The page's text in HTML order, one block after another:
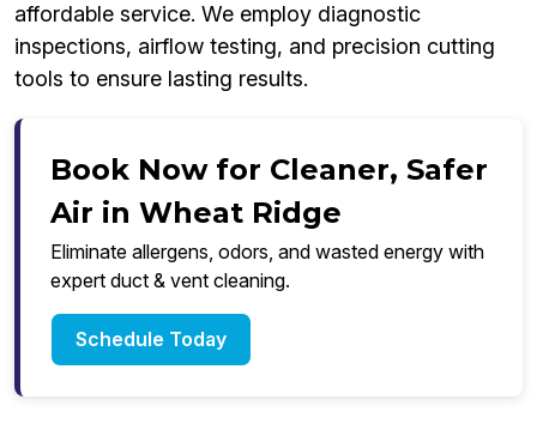
affordable service. We employ diagnostic
inspections, airflow testing, and precision cutting
tools to ensure lasting results.
Book Now for Cleaner, Safer
Air in Wheat Ridge
Eliminate allergens, odors, and wasted energy with
expert duct & vent cleaning.
Schedule Today